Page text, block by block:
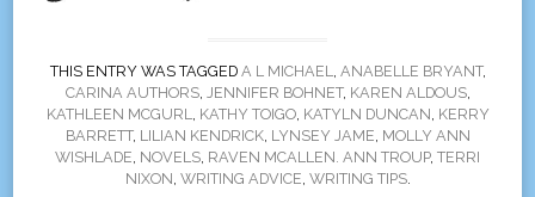
THIS ENTRY WAS TAGGED A L MICHAEL, ANABELLE BRYANT,
CARINA AUTHORS, JENNIFER BOHNET, KAREN ALDOUS,
KATHLEEN MCGURL, KATHY TOIGO, KATYLN DUNCAN, KERRY
BARRETT, LILIAN KENDRICK, LYNSEY JAME, MOLLY ANN
WISHLADE, NOVELS, RAVEN MCALLEN. ANN TROUP, TERRI
NIXON, WRITING ADVICE, WRITING TIPS.